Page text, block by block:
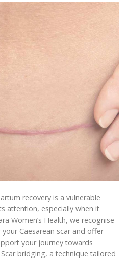
recovery is a vulnerable
attention, especially when it
Women’s Health, we recognise
Caesarean scar and offer
your journey towards
bridging, a technique tailored